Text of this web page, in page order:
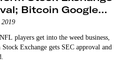
Bitcoin Google
players get into the weed business,
Exchange gets SEC approval and